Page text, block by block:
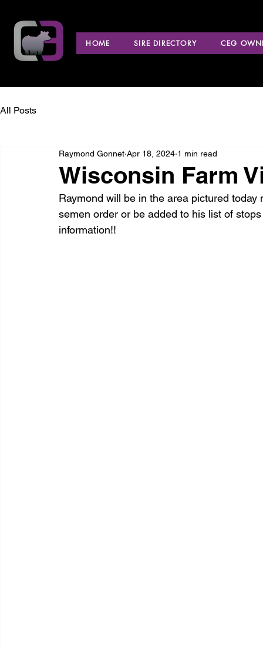
HOME SIRE DIRECTORY CEG
All Posts
Wisconsin Farm
Raymond Gonnet Apr 18, 2024 1 min read
Raymond will be in the area pictured
semen order or be added to his list of
information!!